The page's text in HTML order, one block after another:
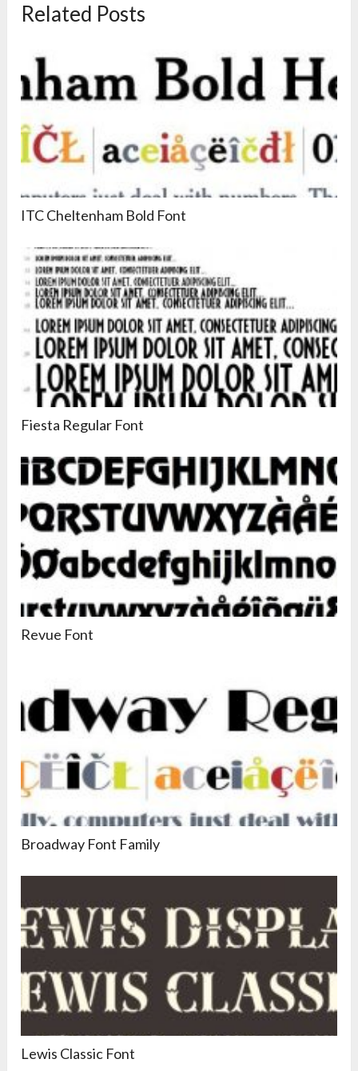
Related Posts
ITC Cheltenham Bold Font
Fiesta Regular Font
Revue Font
Broadway Font Family
Lewis Classic Font